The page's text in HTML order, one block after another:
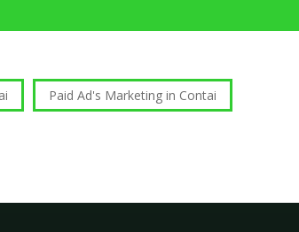
Paid Ad's Marketing in Contai